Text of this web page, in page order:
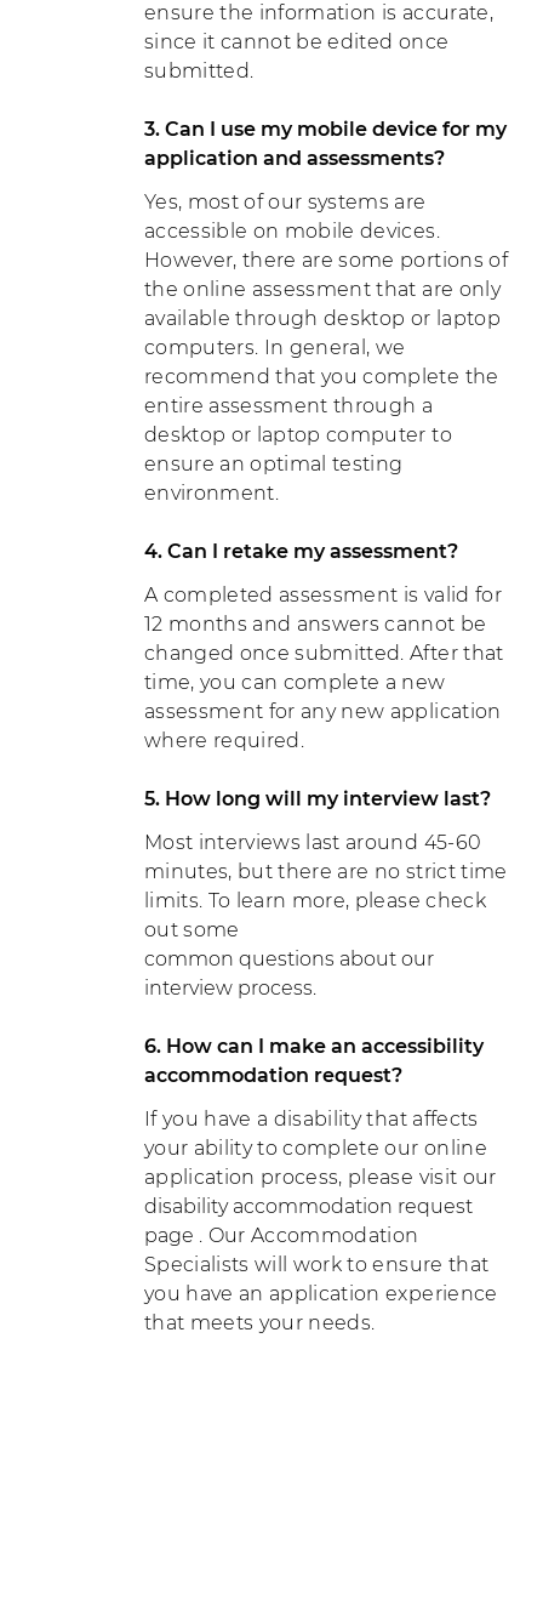
ensure the information is accurate,
since it cannot be edited once
submitted.
3. Can I use my mobile device for my
application and assessments?
Yes, most of our systems are
accessible on mobile devices.
However, there are some portions of
the online assessment that are only
available through desktop or laptop
computers. In general, we
recommend that you complete the
entire assessment through a
desktop or laptop computer to
ensure an optimal testing
environment.
4. Can I retake my assessment?
A completed assessment is valid for
12 months and answers cannot be
changed once submitted. After that
time, you can complete a new
assessment for any new application
where required.
5. How long will my interview last?
Most interviews last around 45-60
minutes, but there are no strict time
limits. To learn more, please check
out some
common questions about our
interview process.
6. How can I make an accessibility
accommodation request?
If you have a disability that affects
your ability to complete our online
application process, please visit our
disability accommodation request
page . Our Accommodation
Specialists will work to ensure that
you have an application experience
that meets your needs.